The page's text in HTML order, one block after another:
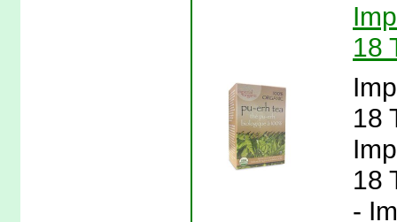
18
18
18
-